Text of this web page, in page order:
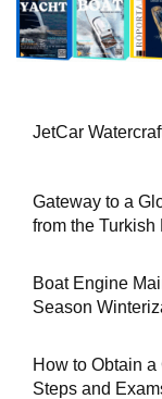
JetCar
Gateway to a
from the Turkish
Boat Engine
Season
How to Obtain a
Steps and